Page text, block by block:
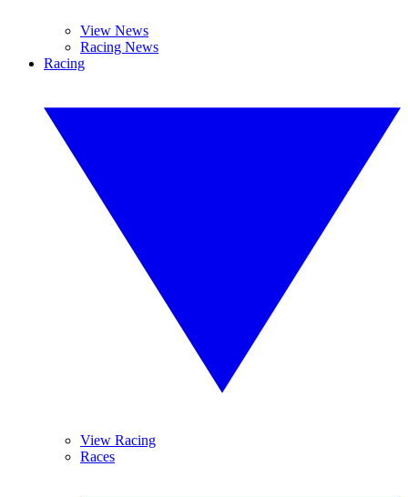
View News
Racing News
Racing
View Racing
Races